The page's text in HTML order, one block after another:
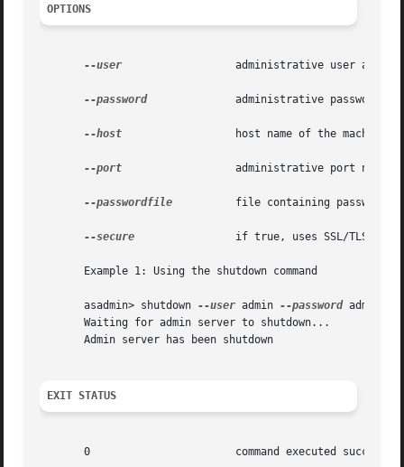
OPTIONS
--user
--password
	       administrative password corresponding to the administrative user.
--host
--port
--passwordfile
--secure
       Example 1: Using the shutdown command
       asadmin> shutdown
--user admin --password
       Waiting for admin server to shutdown...
       Admin server has been shutdown
EXIT STATUS
       0		       command executed successfully